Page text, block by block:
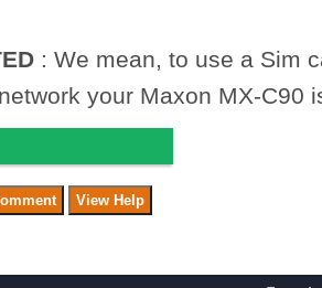
: We mean, to use a Sim
your Maxon MX-C90